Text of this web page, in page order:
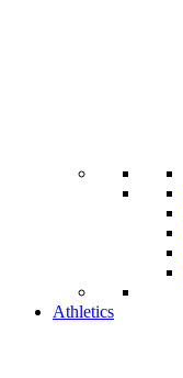
Athletics